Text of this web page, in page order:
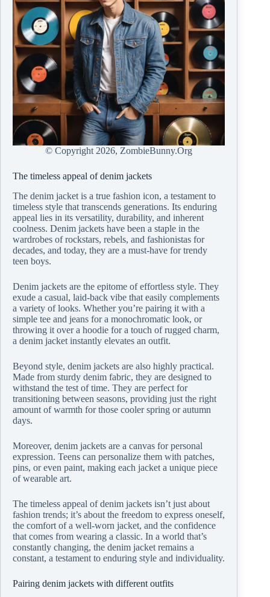
© Copyright 2026, ZombieBunny.Org
The timeless appeal of denim jackets
The denim jacket is a true fashion icon, a testament to
timeless style that transcends generations. Its enduring
appeal lies in its versatility, durability, and inherent
coolness. Denim jackets have been a staple in the
wardrobes of rockstars, rebels, and fashionistas for
decades, and today, they are a must-have for trendy
teen boys.
Denim jackets are the epitome of effortless style. They
exude a casual, laid-back vibe that easily complements
a variety of looks. Whether you’re pairing it with a
simple tee and jeans for a monochromatic look, or
throwing it over a hoodie for a touch of rugged charm,
a denim jacket instantly elevates an outfit.
Beyond style, denim jackets are also highly practical.
Made from sturdy denim fabric, they are designed to
withstand the test of time. They are perfect for
transitioning between seasons, providing just the right
amount of warmth for those cooler spring or autumn
days.
Moreover, denim jackets are a canvas for personal
expression. Teens can personalize them with patches,
pins, or even paint, making each jacket a unique piece
of wearable art.
The timeless appeal of denim jackets isn’t just about
fashion trends; it’s about the freedom to express oneself,
the comfort of a well-worn jacket, and the confidence
that comes from wearing a classic. In a world that’s
constantly changing, the denim jacket remains a
constant, a testament to enduring style and individuality.
Pairing denim jackets with different outfits